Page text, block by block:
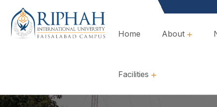
Home About
Facilities